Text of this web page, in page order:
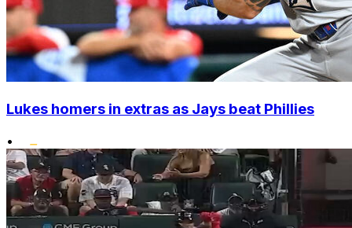
Lukes homers in extras as Jays beat Phillies
•